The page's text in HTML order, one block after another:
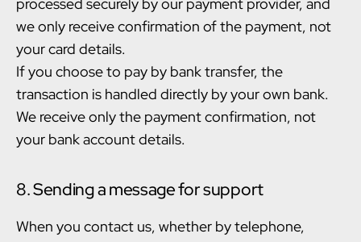
we only receive confirmation of the payment, not
your card details.
If you choose to pay by bank transfer, the
transaction is handled directly by your own bank.
We receive only the payment confirmation, not
your bank account details.
8. Sending a message for support
When you contact us, whether by telephone,